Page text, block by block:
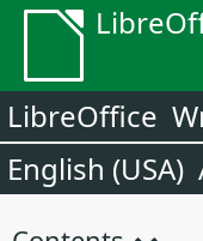
LibreOffice
English (USA)